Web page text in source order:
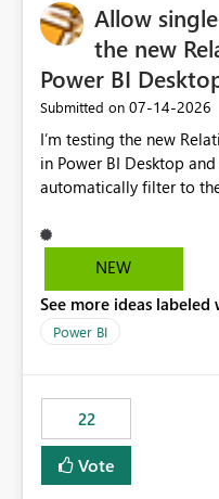
Allow
the new
Power BI
Submitted on ‎07-14-2026
I’m testing the new
in Power BI Desktop
automatically filter to
Date option also
well for defaulting the
but because it behaves
Date slicer to default to
still enforcing that only
would then be able to
manually without
NEW
See more ideas labeled
Power BI
22
Vote